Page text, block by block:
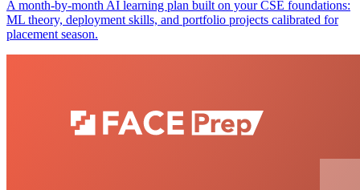
A month-by-month AI learning plan built on your CSE foundations:
ML theory, deployment skills, and portfolio projects calibrated for
placement season.